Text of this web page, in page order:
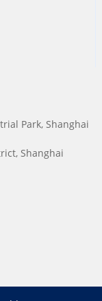
Park, Shanghai
Shanghai